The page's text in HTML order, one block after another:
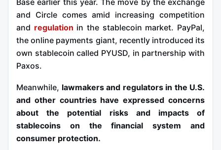
and Circle comes amid increasing competition
and regulation in the stablecoin market. PayPal,
the online payments giant, recently introduced its
own stablecoin called PYUSD, in partnership with
Paxos.
Meanwhile, lawmakers and regulators in the U.S.
and other countries have expressed concerns
about the potential risks and impacts of
stablecoins on the financial system and
consumer protection.